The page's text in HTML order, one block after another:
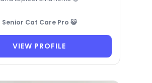
Senior Cat Care Pro 😺
VIEW PROFILE